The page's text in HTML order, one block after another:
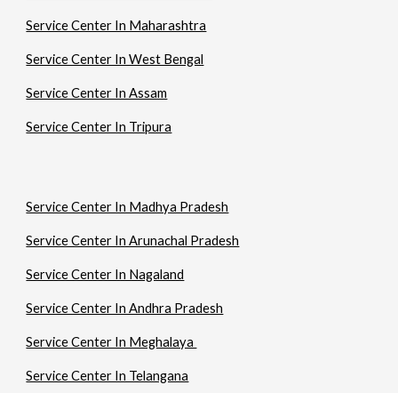
Service Center In Maharashtra
Service Center In West Bengal
Service Center In Assam
Service Center In Tripura
Service Center In Madhya Pradesh
Service Center In Arunachal Pradesh
Service Center In Nagaland
Service Center In Andhra Pradesh
Service Center In Meghalaya
Service Center In Telangana